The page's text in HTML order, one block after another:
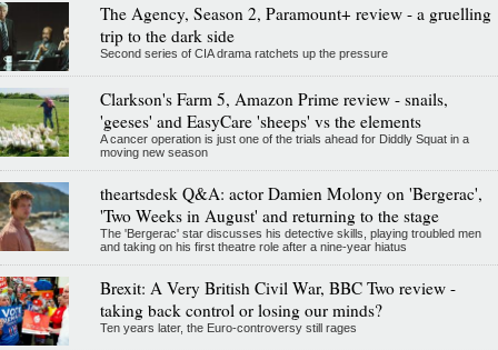
The Agency, Season 2, Paramount+ review - a gruelling
trip to the dark side
Second series of CIA drama ratchets up the pressure
Clarkson's Farm 5, Amazon Prime review - snails,
'geeses' and EasyCare 'sheeps' vs the elements
A cancer operation is just one of the trials ahead for Diddly Squat in a
moving new season
theartsdesk Q&A: actor Damien Molony on 'Bergerac',
'Two Weeks in August' and returning to the stage
The 'Bergerac' star discusses his detective skills, playing troubled men
and taking on his first theatre role after a nine-year hiatus
Brexit: A Very British Civil War, BBC Two review -
taking back control or losing our minds?
Ten years later, the Euro-controversy still rages